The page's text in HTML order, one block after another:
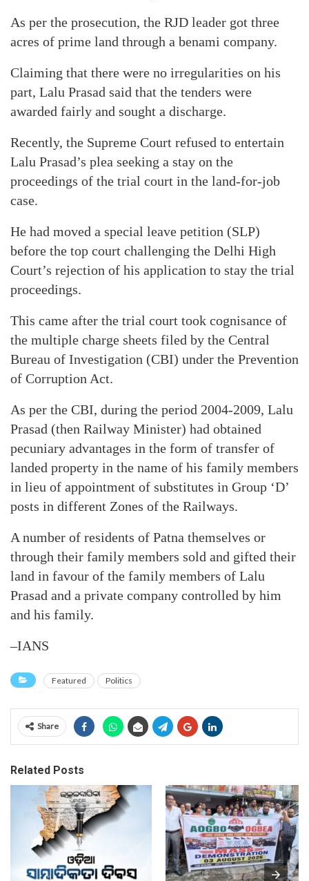
As per the prosecution, the RJD leader got three
acres of prime land through a benami company.
Claiming that there were no irregularities on his
part, Lalu Prasad said that the tenders were
awarded fairly and sought a discharge.
Recently, the Supreme Court refused to entertain
Lalu Prasad’s plea seeking a stay on the
proceedings of the trial court in the land-for-job
case.
He had moved a special leave petition (SLP)
before the top court challenging the Delhi High
Court’s rejection of his application to stay the trial
proceedings.
This came after the trial court took cognisance of
the multiple charge sheets filed by the Central
Bureau of Investigation (CBI) under the Prevention
of Corruption Act.
As per the CBI, during the period 2004-2009, Lalu
Prasad (then Railway Minister) had obtained
pecuniary advantages in the form of transfer of
landed property in the name of his family members
in lieu of appointment of substitutes in Group ‘D’
posts in different Zones of the Railways.
A number of residents of Patna themselves or
through their family members sold and gifted their
land in favour of the family members of Lalu
Prasad and a private company controlled by him
and his family.
–IANS
Featured Politics
Share
Related Posts